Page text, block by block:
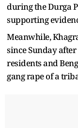
during the Durga
supporting
Meanwhile,
since Sunday
residents and
gang rape of a